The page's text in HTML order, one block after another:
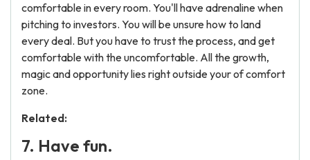
comfortable in every room. You'll have adrenaline when
pitching to investors. You will be unsure how to land
every deal. But you have to trust the process, and get
comfortable with the uncomfortable. All the growth,
magic and opportunity lies right outside your of comfort
zone.
Related:
7. Have fun.